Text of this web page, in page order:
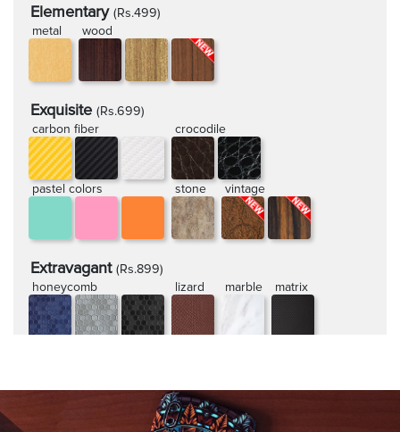
Elementary (Rs.499)
metal
wood
Exquisite (Rs.699)
carbon fiber
crocodile
pastel colors stone vintage
Extravagant (Rs.899)
honeycomb
lizard marble matrix